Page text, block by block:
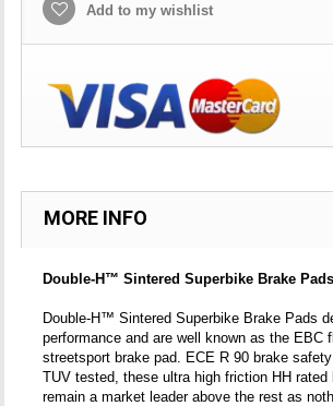
Add to my wishlist
MORE INFO
Double-H™ Sintered Superbike Brake Pads
Double-H™ Sintered Superbike Brake Pads
performance and are well known as the EBC
streetsport brake pad. ECE R 90 brake
TUV tested, these ultra high friction HH rated
remain a market leader above the rest as